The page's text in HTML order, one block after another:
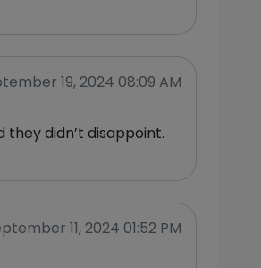
19, 2024 08:09 AM
didn’t disappoint.
11, 2024 01:52 PM